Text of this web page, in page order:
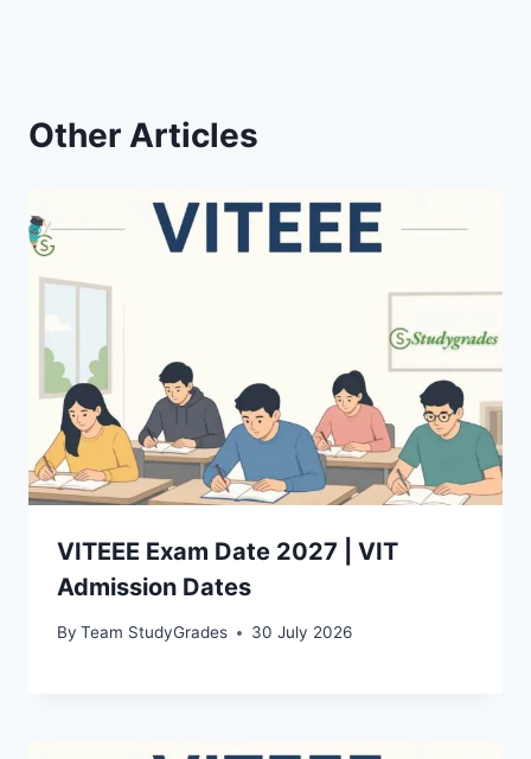
Other Articles
VITEEE Exam Date 2027 | VIT
Admission Dates
By Team StudyGrades 30 July 2026